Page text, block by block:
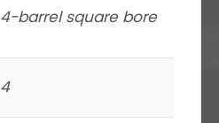
4-barrel square bore
4